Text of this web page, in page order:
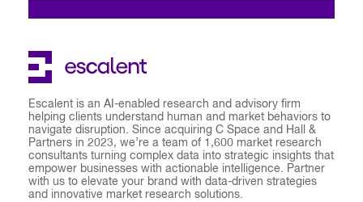
Escalent is an AI-enabled research and advisory firm
helping clients understand human and market behaviors to
navigate disruption. Since acquiring C Space and Hall &
Partners in 2023, we’re a team of 1,600 market research
consultants turning complex data into strategic insights that
empower businesses with actionable intelligence. Partner
with us to elevate your brand with data-driven strategies
and innovative market research solutions.